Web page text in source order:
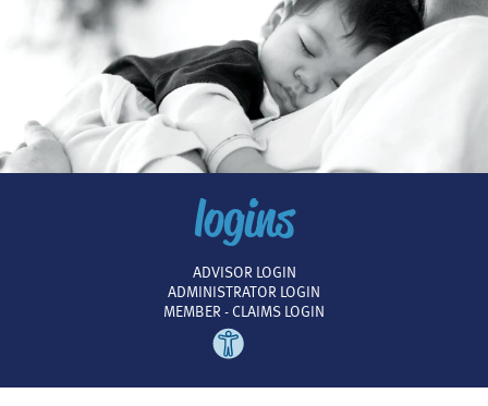
logins
ADVISOR LOGIN
ADMINISTRATOR LOGIN
MEMBER - CLAIMS LOGIN